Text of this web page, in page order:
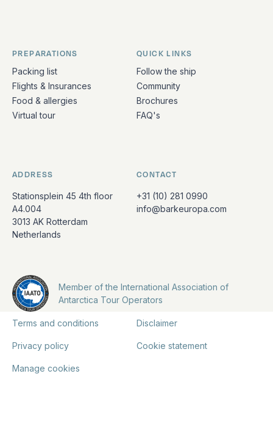
PREPARATIONS
Packing list
Flights & Insurances
Food & allergies
Virtual tour
QUICK LINKS
Follow the ship
Community
Brochures
FAQ's
ADDRESS
Stationsplein 45 4th floor
A4.004
3013 AK Rotterdam
Netherlands
CONTACT
+31 (10) 281 0990
info@barkeuropa.com
Member of the International Association of
Antarctica Tour Operators
Terms and conditions Disclaimer
Privacy policy Cookie statement
Manage cookies